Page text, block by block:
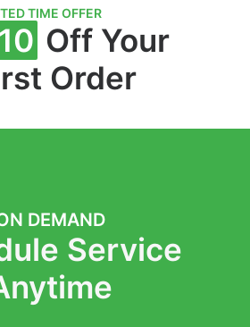
TIME OFFER
Off Your
Order
DEMAND
Service